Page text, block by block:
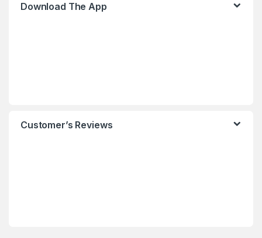
Download The App
Customer’s Reviews